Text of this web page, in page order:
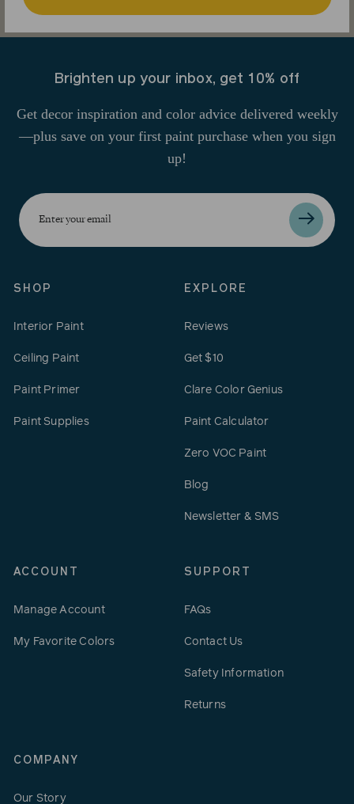
Brighten up your inbox, get 10% off
Get decor inspiration and color advice delivered weekly
—plus save on your first paint purchase when you sign
up!
Enter
your
email
SHOP
Interior Paint
Ceiling Paint
Paint Primer
Paint Supplies
EXPLORE
Reviews
Get $10
Clare Color Genius
Paint Calculator
Zero VOC Paint
Blog
Newsletter & SMS
ACCOUNT
Manage Account
My Favorite Colors
SUPPORT
FAQs
Contact Us
Safety Information
Returns
COMPANY
Our Story